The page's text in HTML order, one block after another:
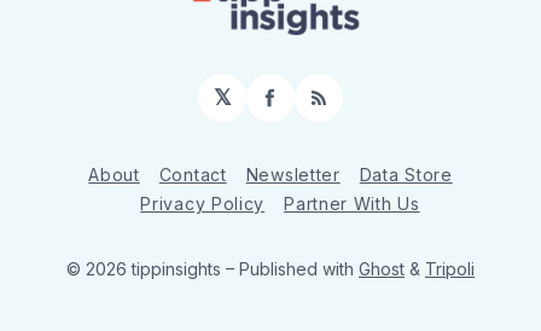
𝕏 Facebook
RSS
About Contact Newsletter
Data Store
Privacy Policy
Partner With Us
© 2026 tippinsights – Published with Ghost & Tripoli